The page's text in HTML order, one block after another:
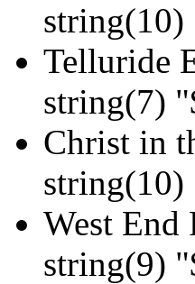
string(10)
Telluride
string(7)
Christ in
string(10)
West End
string(9)